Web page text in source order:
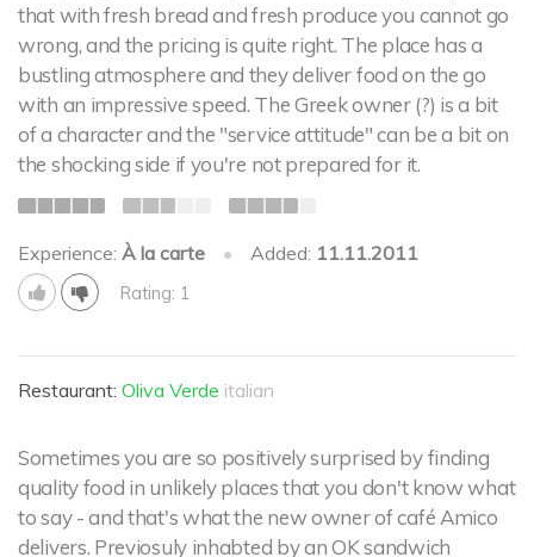
that with fresh bread and fresh produce you cannot go
wrong, and the pricing is quite right. The place has a
bustling atmosphere and they deliver food on the go
with an impressive speed. The Greek owner (?) is a bit
of a character and the "service attitude" can be a bit on
the shocking side if you're not prepared for it.
Experience: À la carte • Added: 11.11.2011
Rating: 1
Restaurant: Oliva Verde italian
Sometimes you are so positively surprised by finding
quality food in unlikely places that you don't know what
to say - and that's what the new owner of café Amico
delivers. Previosuly inhabted by an OK sandwich